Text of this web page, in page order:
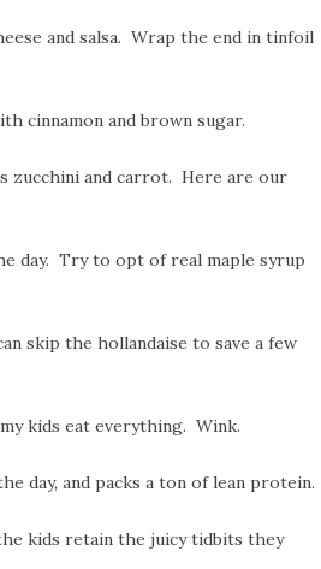
and salsa. Wrap the end in tinfoil
cinnamon and brown sugar.
zucchini and carrot. Here are our
day. Try to opt of real maple syrup
skip the hollandaise to save a few
kids eat everything. Wink.
day, and packs a ton of lean protein.
kids retain the juicy tidbits they